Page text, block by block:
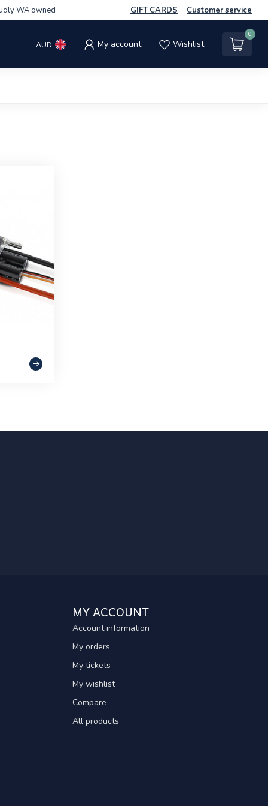
WA owned GIFT CARDS Customer service
AUD My account Wishlist
0
MY ACCOUNT
Account information
My orders
My tickets
My wishlist
Compare
All products